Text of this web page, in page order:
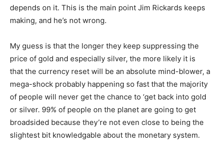
depends on it. This is the main point Jim Rickards keeps
making, and he’s not wrong.
My guess is that the longer they keep suppressing the
price of gold and especially silver, the more likely it is
that the currency reset will be an absolute mind-blower, a
mega-shock probably happening so fast that the majority
of people will never get the chance to ‘get back into gold
or silver. 99% of people on the planet are going to get
broadsided because they’re not even close to being the
slightest bit knowledgable about the monetary system.